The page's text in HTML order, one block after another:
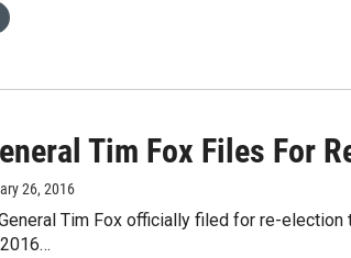
Tim Fox Files For
26, 2016
Tim Fox officially filed for re-